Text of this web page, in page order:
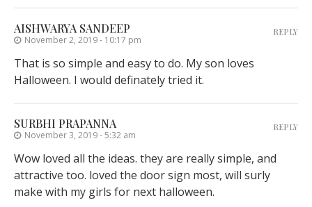
AISHWARYA SANDEEP
November 2, 2019 - 10:17 pm
That is so simple and easy to do. My son loves
Halloween. I would definately tried it.
REPLY
SURBHI PRAPANNA
November 3, 2019 - 5:32 am
Wow loved all the ideas. they are really simple, and
attractive too. loved the door sign most, will surly
make with my girls for next halloween.
REPLY